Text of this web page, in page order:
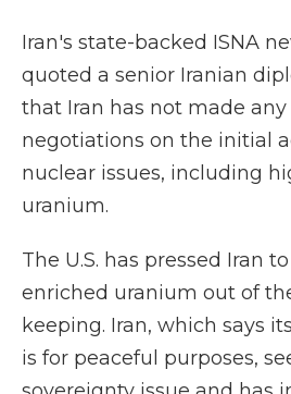
Iran's state-backed ISNA
quoted a senior Iranian
that Iran has not made
negotiations on the initial
nuclear issues, including
uranium.
The U.S. has pressed Iran
enriched uranium out of
keeping. Iran, which says
is for peaceful purposes,